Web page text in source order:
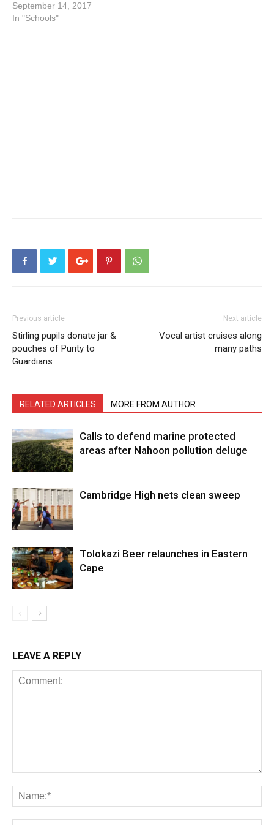
September 14, 2017
In "Schools"
Previous article
Stirling pupils donate jar &
pouches of Purity to
Guardians
Next article
Vocal artist cruises along
many paths
RELATED ARTICLES MORE FROM AUTHOR
Calls to defend marine protected
areas after Nahoon pollution deluge
Cambridge High nets clean sweep
Tolokazi Beer relaunches in Eastern
Cape
LEAVE A REPLY